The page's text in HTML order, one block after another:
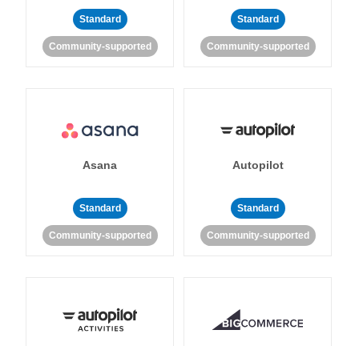
Standard
Community-supported
Standard
Community-supported
Asana
Standard
Community-supported
Autopilot
Standard
Community-supported